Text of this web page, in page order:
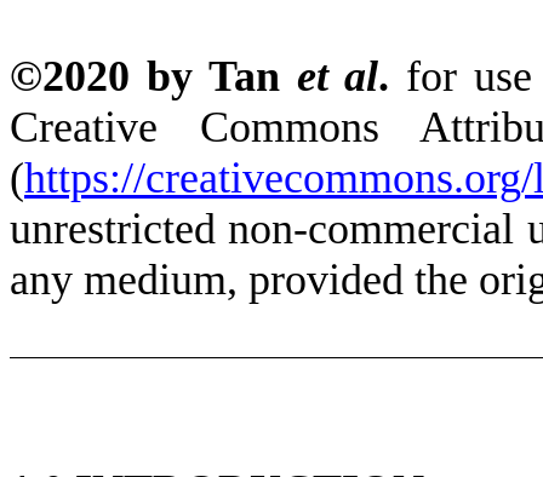
©2020 by Tan et al. for
Creative Commons
(https://
unrestricted non-commercial
any medium, provided the